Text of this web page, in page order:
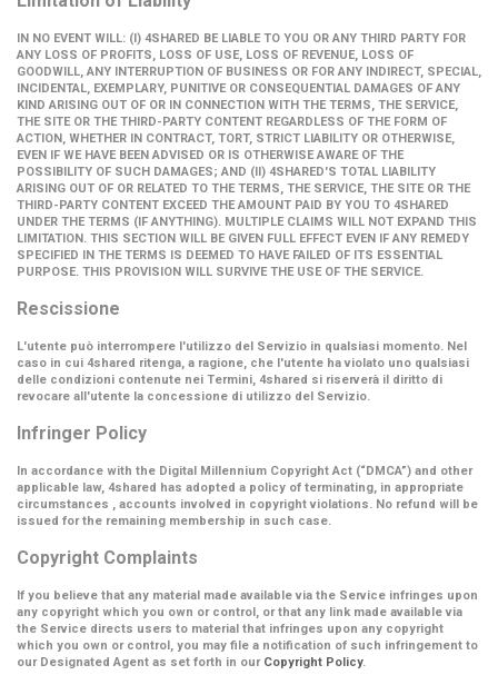
IN NO EVENT WILL: (I) 4SHARED BE LIABLE TO YOU OR ANY THIRD PARTY FOR
ANY LOSS OF PROFITS, LOSS OF USE, LOSS OF REVENUE, LOSS OF
GOODWILL, ANY INTERRUPTION OF BUSINESS OR FOR ANY INDIRECT, SPECIAL,
INCIDENTAL, EXEMPLARY, PUNITIVE OR CONSEQUENTIAL DAMAGES OF ANY
KIND ARISING OUT OF OR IN CONNECTION WITH THE TERMS, THE SERVICE,
THE SITE OR THE THIRD-PARTY CONTENT REGARDLESS OF THE FORM OF
ACTION, WHETHER IN CONTRACT, TORT, STRICT LIABILITY OR OTHERWISE,
EVEN IF WE HAVE BEEN ADVISED OR IS OTHERWISE AWARE OF THE
POSSIBILITY OF SUCH DAMAGES; AND (II) 4SHARED'S TOTAL LIABILITY
ARISING OUT OF OR RELATED TO THE TERMS, THE SERVICE, THE SITE OR THE
THIRD-PARTY CONTENT EXCEED THE AMOUNT PAID BY YOU TO 4SHARED
UNDER THE TERMS (IF ANYTHING). MULTIPLE CLAIMS WILL NOT EXPAND THIS
LIMITATION. THIS SECTION WILL BE GIVEN FULL EFFECT EVEN IF ANY REMEDY
SPECIFIED IN THE TERMS IS DEEMED TO HAVE FAILED OF ITS ESSENTIAL
PURPOSE. THIS PROVISION WILL SURVIVE THE USE OF THE SERVICE.
Rescissione
L'utente può interrompere l'utilizzo del Servizio in qualsiasi momento. Nel
caso in cui 4shared ritenga, a ragione, che l'utente ha violato uno qualsiasi
delle condizioni contenute nei Termini, 4shared si riserverà il diritto di
revocare all'utente la concessione di utilizzo del Servizio.
Infringer Policy
In accordance with the Digital Millennium Copyright Act (“DMCA”) and other
applicable law, 4shared has adopted a policy of terminating, in appropriate
circumstances , accounts involved in copyright violations. No refund will be
issued for the remaining membership in such case.
Copyright Complaints
If you believe that any material made available via the Service infringes upon
any copyright which you own or control, or that any link made available via
the Service directs users to material that infringes upon any copyright
which you own or control, you may file a notification of such infringement to
our Designated Agent as set forth in our Copyright Policy.